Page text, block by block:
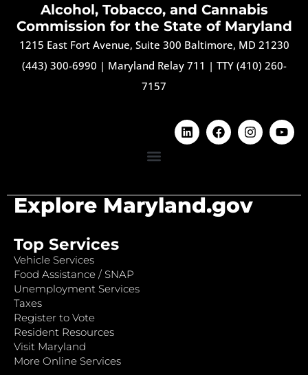
Alcohol, Tobacco, and Cannabis
Commission for the State of Maryland
1215 East Fort Avenue, Suite 300 Baltimore, MD 21230
(443) 300-6990 | Maryland Relay 711 | TTY (410) 260-
7157
Explore Maryland.gov
Top Services
Vehicle Services
Food Assistance / SNAP
Unemployment Services
Taxes
Register to Vote
Resident Resources
Visit Maryland
More Online Services